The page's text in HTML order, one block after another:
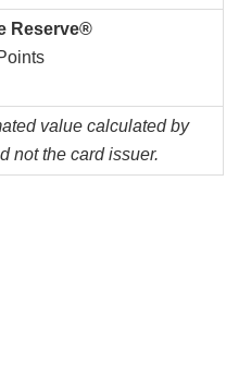
Reserve®
value calculated by
not the card issuer.